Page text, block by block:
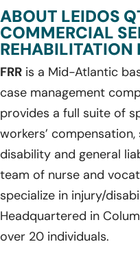
ABOUT LEIDOS
COMMERCIAL
REHABILITATION
FRR is a Mid-Atlantic
case management
provides a full suite of
workers’
disability and general
team of nurse and
specialize in injury/
Headquartered in
over 20 individuals.